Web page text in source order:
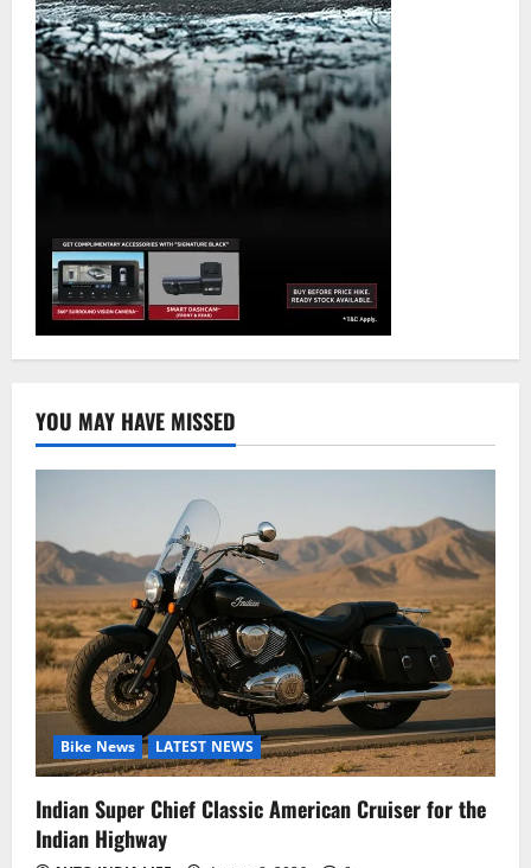
YOU MAY HAVE MISSED
Bike News LATEST NEWS
Indian Super Chief Classic American Cruiser for the
Indian Highway